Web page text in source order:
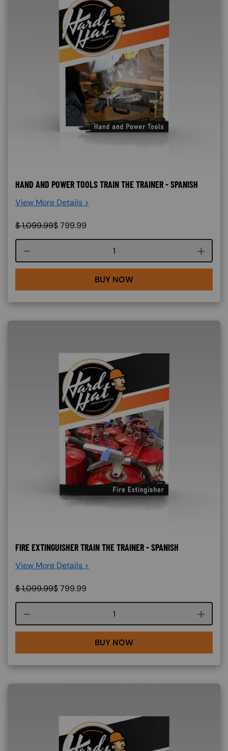
HAND AND POWER TOOLS TRAIN THE TRAINER - SPANISH
View More Details >
$1,099.99$799.99
Course quantity
BUY NOW
FIRE EXTINGUISHER TRAIN THE TRAINER - SPANISH
View More Details >
$1,099.99$799.99
Course quantity
BUY NOW